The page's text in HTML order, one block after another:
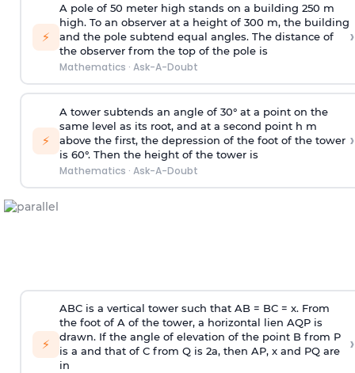
⚡
A pole of 50 meter high stands on a building 250 m
high. To an observer at a height of 300 m, the building
and the pole subtend equal angles. The distance of
the observer from the top of the pole is
Mathematics · Ask-A-Doubt
›
⚡
A tower subtends an angle of 30° at a point on the
same level as its root, and at a second point h m
above the first, the depression of the foot of the tower
is 60°. Then the height of the tower is
Mathematics · Ask-A-Doubt
›
⚡
ABC is a vertical tower such that AB = BC = x. From
the foot of A of the tower, a horizontal lien AQP is
drawn. If the angle of elevation of the point B from P
is a and that of C from Q is 2a, then AP, x and PQ are
in
›